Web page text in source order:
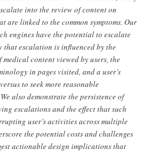
into the review of content on
are linked to the common symptoms. Our
engines have the potential to escalate
that escalation is influenced by the
content viewed by users, the
in pages visited, and a user’s
to seek more reasonable
also demonstrate the persistence of
escalations and the effect that such
user’s activities across multiple
the potential costs and challenges
actionable design implications that